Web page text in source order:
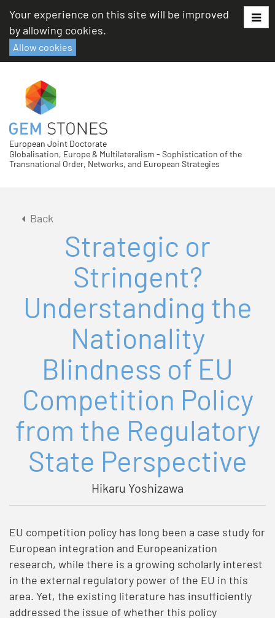
content
Your experience on this site will be improved
by allowing cookies.
Allow cookies
European Joint Doctorate
Globalisation, Europe & Multilateralism - Sophistication of the
Transnational Order, Networks, and European Strategies
Back
Strategic or
Stringent?
Understanding the
Nationality
Blindness of EU
Competition Policy
from the Regulatory
State Perspective
Hikaru Yoshizawa
EU competition policy has long been a case study for
European integration and Europeanization
research, while there is a growing scholarly interest
in the external regulatory power of the EU in this
area. Yet, the existing literature has insufficiently
addressed the issue of whether this policy